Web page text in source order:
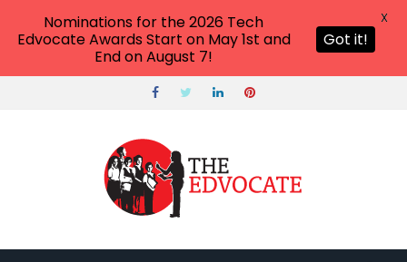
Nominations for the 2026 Tech
Edvocate Awards Start on May 1st and
End on August 7!
Got it!
X